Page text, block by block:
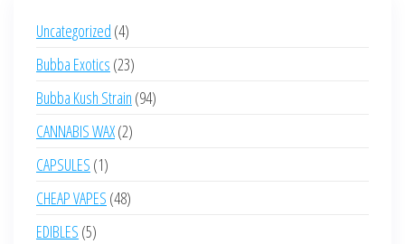
Uncategorized 44
products
Bubba Exotics 2323
products
Bubba Kush Strain 9494
CANNABIS WAX 22
CAPSULES 11
product
CHEAP VAPES 4848
EDIBLES 55